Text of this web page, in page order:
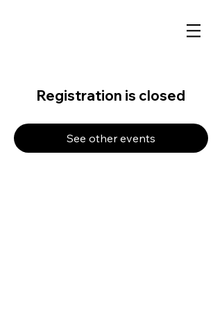
Registration is closed
See other events